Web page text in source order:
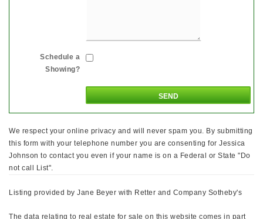
Schedule a
Showing?
We respect your online privacy and will never spam you. By submitting
this form with your telephone number you are consenting for Jessica
Johnson to contact you even if your name is on a Federal or State "Do
not call List".
Listing provided by Jane Beyer with Retter and Company Sotheby's
The data relating to real estate for sale on this website comes in part